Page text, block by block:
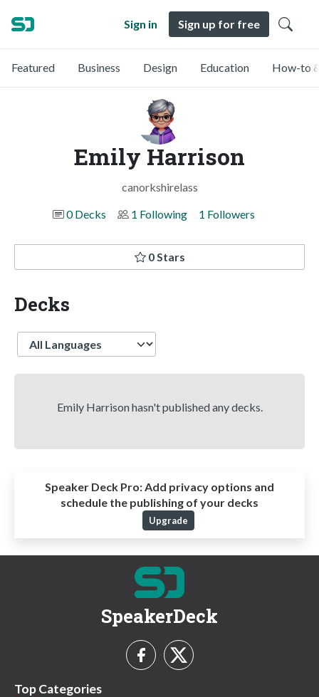
Sign in Sign up for free
Featured Business Design Education How-to
Emily Harrison
canorkshirelass
0 Decks
1 Following 1 Followers
0 Stars
Decks
Language
Emily Harrison hasn't published any decks.
Speaker Deck Pro:Add privacy options and
schedule the publishing of your decks
Upgrade
SpeakerDeck
Top Categories